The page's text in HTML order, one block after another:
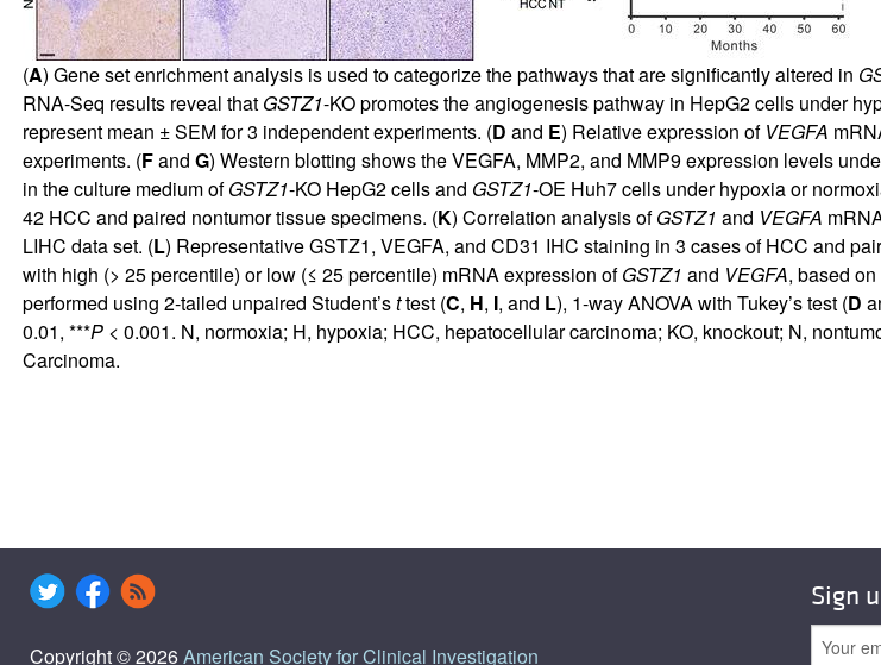
(A) Gene set enrichment analysis is used to categorize the pathways that are significantly altered in
RNA-Seq results reveal that GSTZ1-KO promotes the angiogenesis pathway in HepG2 cells under
represent mean ± SEM for 3 independent experiments. (D and E) Relative expression of VEGFA
experiments. (Fand G) Western blotting shows the VEGFA, MMP2, and MMP9 expression levels
in the culture medium ofGSTZ1-KO HepG2 cells and GSTZ1-OE Huh7 cells under hypoxia or
42 HCC and paired nontumor tissue specimens. (K) Correlation analysis ofGSTZ1 and VEGFA
LIHC data set. (L) Representative GSTZ1, VEGFA, and CD31 IHC staining in 3 cases of HCC and
with high (> 25 percentile) or low (≤ 25 percentile) mRNA expression ofGSTZ1 and VEGFA, based
performed using 2-tailed unpaired Student’sttest (C, H, I, and L), 1-way ANOVA with Tukey’s test (D
0.01, ***P< 0.001. N, normoxia; H, hypoxia; HCC, hepatocellular carcinoma; KO, knockout; N,
Carcinoma.
Copyright © 2026American Society for Clinical Investigation
Sign